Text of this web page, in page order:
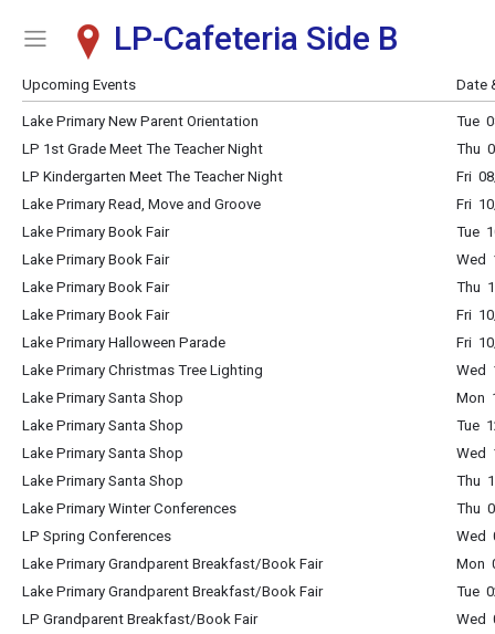
Show Menu
Click this to show the menu.
LP-Cafeteria Side B
Upcoming Events Date
Lake Primary New Parent Orientation
Tue
LP 1st Grade Meet The Teacher Night
Thu
LP Kindergarten Meet The Teacher Night
Fri
Lake Primary Read, Move and Groove
Fri
Lake Primary Book Fair
Tue
Lake Primary Book Fair
Wed
Lake Primary Book Fair
Thu
Lake Primary Book Fair
Fri
Lake Primary Halloween Parade
Fri
Lake Primary Christmas Tree Lighting
Wed
Lake Primary Santa Shop
Mon
Lake Primary Santa Shop
Tue
Lake Primary Santa Shop
Wed
Lake Primary Santa Shop
Thu
Lake Primary Winter Conferences
Thu
LP Spring Conferences
Wed
Lake Primary Grandparent Breakfast/Book Fair
Mon
Lake Primary Grandparent Breakfast/Book Fair
Tue
LP Grandparent Breakfast/Book Fair
Wed